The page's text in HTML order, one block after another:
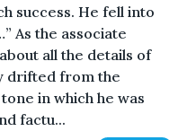
success. He fell into
As the associate
all the details of
drifted from the
in which he was
factu...